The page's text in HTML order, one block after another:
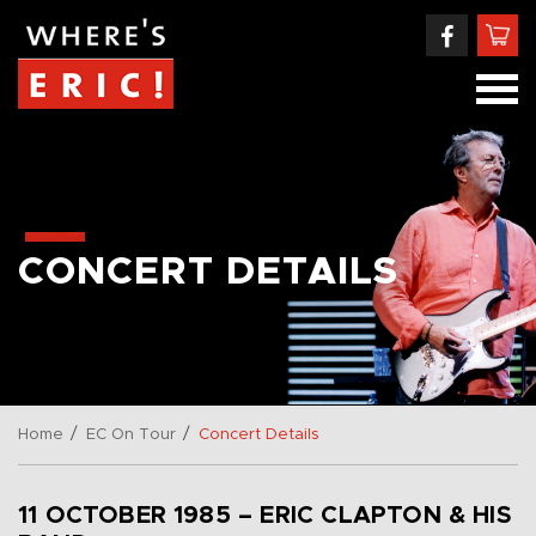
CONCERT DETAILS
Home / EC On Tour / Concert Details
11 OCTOBER 1985 – ERIC CLAPTON & HIS